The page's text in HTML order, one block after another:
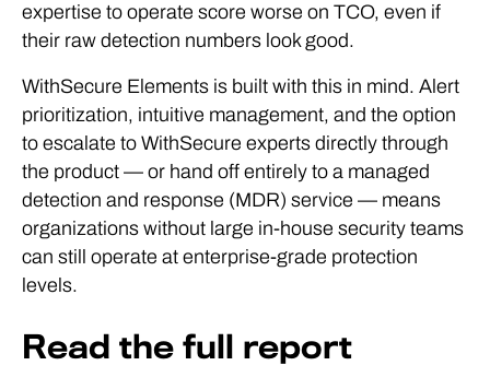
expertise to operate score worse on TCO, even if
their raw detection numbers look good.
WithSecure Elements is built with this in mind. Alert
prioritization, intuitive management, and the option
to escalate to WithSecure experts directly through
the product — or hand off entirely to a managed
detection and response (MDR) service — means
organizations without large in-house security teams
can still operate at enterprise-grade protection
levels.
Read the full report